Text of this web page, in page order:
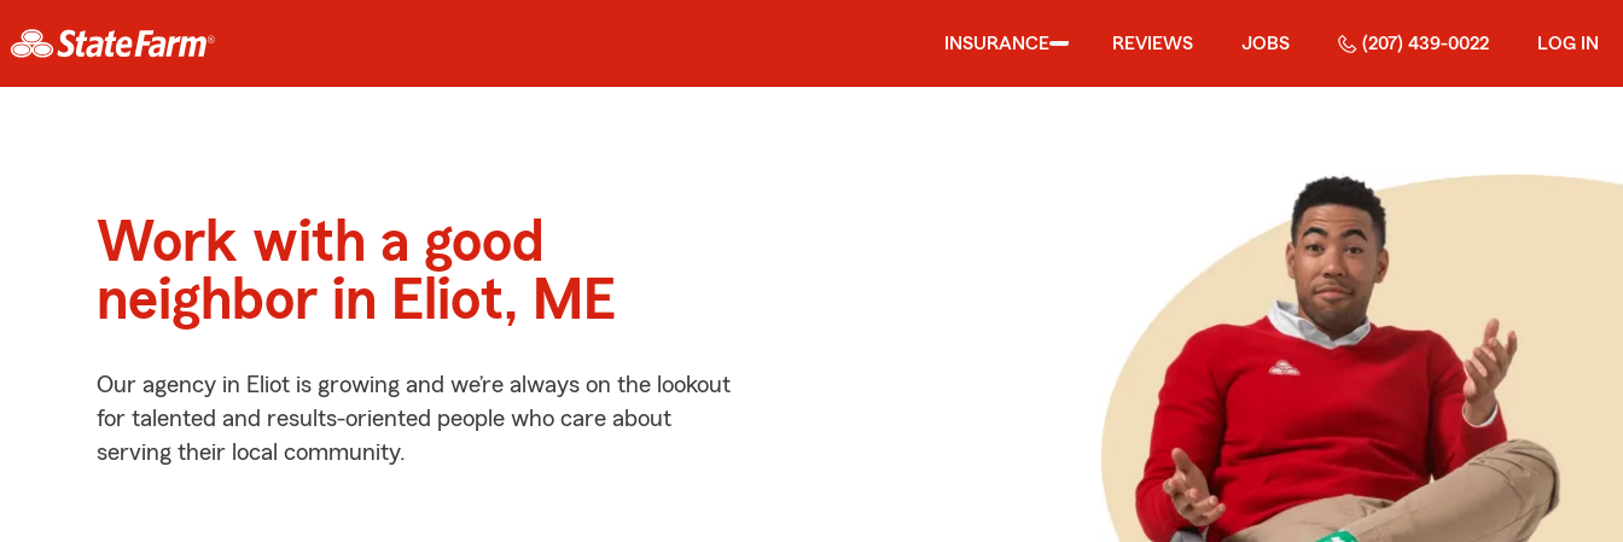
INSURANCE REVIEWS JOBS (207) 439-0022 LOG IN
Work with a good
neighbor in Eliot, ME
Our agency in Eliot is growing and we’re always on the lookout
for talented and results-oriented people who care about
serving their local community.